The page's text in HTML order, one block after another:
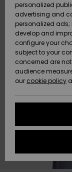
SALE ON
SALE
HELP &
CONTACT
STORELOCATOR
GIFTCARDS
personalized
advertising and
personalized
develop and
configure your
subject to your
concerned are
audience
our cookie policy